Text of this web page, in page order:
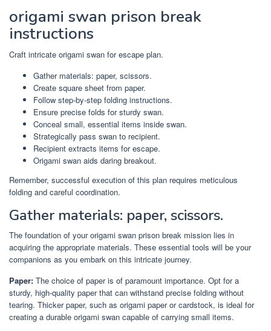
origami swan prison break
instructions
Craft intricate origami swan for escape plan.
Gather materials: paper, scissors.
Create square sheet from paper.
Follow step-by-step folding instructions.
Ensure precise folds for sturdy swan.
Conceal small, essential items inside swan.
Strategically pass swan to recipient.
Recipient extracts items for escape.
Origami swan aids daring breakout.
Remember, successful execution of this plan requires meticulous
folding and careful coordination.
Gather materials: paper, scissors.
The foundation of your origami swan prison break mission lies in
acquiring the appropriate materials. These essential tools will be your
companions as you embark on this intricate journey.
Paper: The choice of paper is of paramount importance. Opt for a
sturdy, high-quality paper that can withstand precise folding without
tearing. Thicker paper, such as origami paper or cardstock, is ideal for
creating a durable origami swan capable of carrying small items.